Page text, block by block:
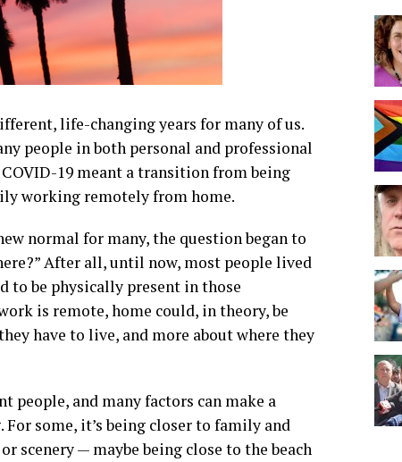
life-changing years for many of us.
people in both personal and professional
19 meant a transition from being
working remotely from home.
normal for many, the question began to
After all, until now, most people lived
to be physically present in those
is remote, home could, in theory, be
have to live, and more about where they
people, and many factors can make a
some, it’s being closer to family and
scenery — maybe being close to the beach